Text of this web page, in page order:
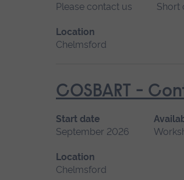
Please contact us
Short
Location
Chelmsford
COSBART -
Start date
September 2026
Location
Chelmsford